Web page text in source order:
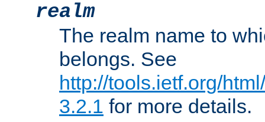
realm
The realm name to
belongs. See
http://tools.ietf.org/
3.2.1 for more details.